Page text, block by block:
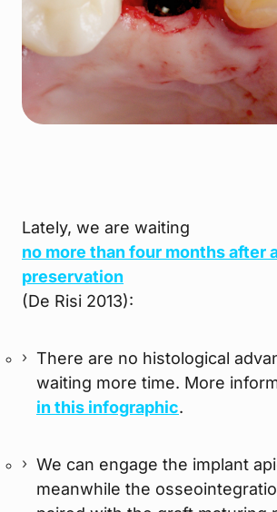
Lately, we are waiting
no more than four months after
preservation
(De Risi 2013):
There are no histological
waiting more time. More
in this infographic.
We can engage the implant
meanwhile the